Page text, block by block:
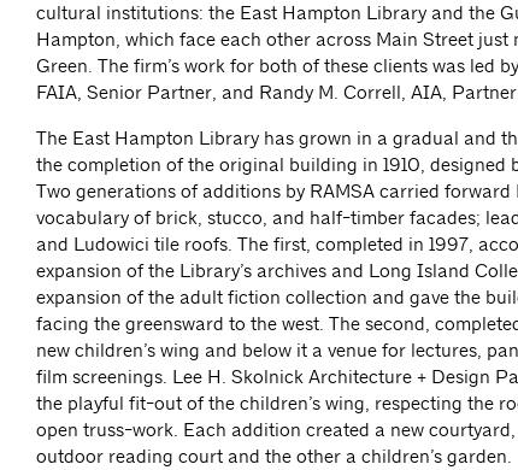
cultural institutions: the East Hampton Library and the
Hampton, which face each other across Main Street just
Green. The firm’s work for both of these clients was led
FAIA, Senior Partner, and Randy M. Correll, AIA,
The East Hampton Library has grown in a gradual and
the completion of the original building in 1910, designed
Two generations of additions by RAMSA carried forward
vocabulary of brick, stucco, and half-timber facades;
and Ludowici tile roofs. The first, completed in 1997,
expansion of the Library’s archives and Long Island
expansion of the adult fiction collection and gave the
facing the greensward to the west. The second,
new children’s wing and below it a venue for lectures,
film screenings. Lee H. Skolnick Architecture + Design
the playful fit-out of the children’s wing, respecting the
open truss-work. Each addition created a new
outdoor reading court and the other a children’s garden.